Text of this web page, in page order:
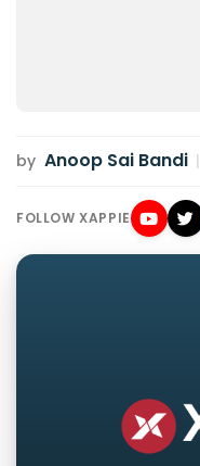
by Anoop Sai Bandi |
FOLLOW XAPPIE